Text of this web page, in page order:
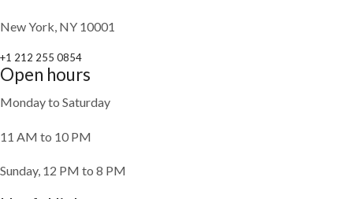
New York, NY 10001
+1 212 255 0854
Open hours
Monday to Saturday
11 AM to 10 PM
Sunday, 12 PM to 8 PM